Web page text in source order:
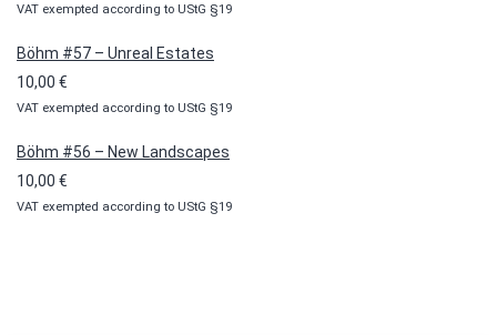
VAT exempted according to UStG §19
Böhm #57 – Unreal Estates
10,00 €
VAT exempted according to UStG §19
Böhm #56 – New Landscapes
10,00 €
VAT exempted according to UStG §19